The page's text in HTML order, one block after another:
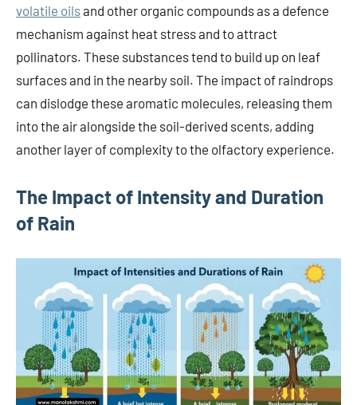
volatile oilsand other organic compounds as a defence
mechanism against heat stress and to attract
pollinators. These substances tend to build up on leaf
surfaces and in the nearby soil. The impact of raindrops
can dislodge these aromatic molecules, releasing them
into the air alongside the soil-derived scents, adding
another layer of complexity to the olfactory experience.
The Impact of Intensity and Duration
of Rain